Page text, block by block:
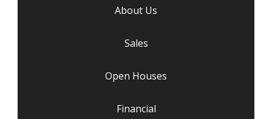
About Us
Sales
Open Houses
Financial